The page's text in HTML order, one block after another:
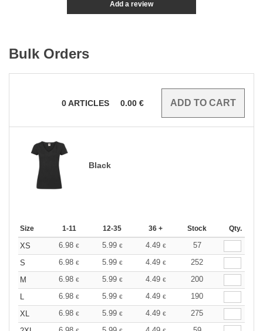
Add a review
Bulk Orders
0ARTICLES 0.00 €
Black
Size 1-11 12-35 36 + Stock Qty.
XS 6.98 € 5.99 € 4.49 €
57
S
6.98 € 5.99 € 4.49 €
252
M
6.98 € 5.99 € 4.49 €
200
L
6.98 € 5.99 € 4.49 €
190
XL
6.98 € 5.99 € 4.49 €
275